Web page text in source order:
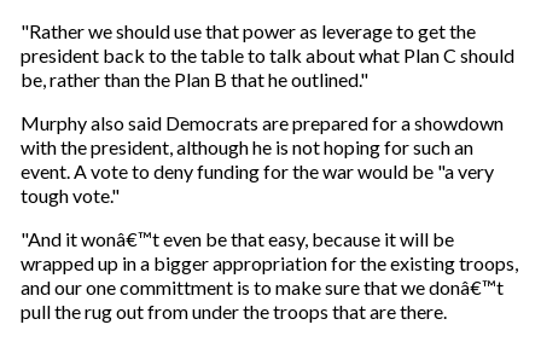
"Rather we should use that power as leverage to get the
president back to the table to talk about what Plan C should
be, rather than the Plan B that he outlined."
Murphy also said Democrats are prepared for a showdown
with the president, although he is not hoping for such an
event. A vote to deny funding for the war would be "a very
tough vote."
"And it wonâ€™t even be that easy, because it will be
wrapped up in a bigger appropriation for the existing troops,
and our one committment is to make sure that we donâ€™t
pull the rug out from under the troops that are there.